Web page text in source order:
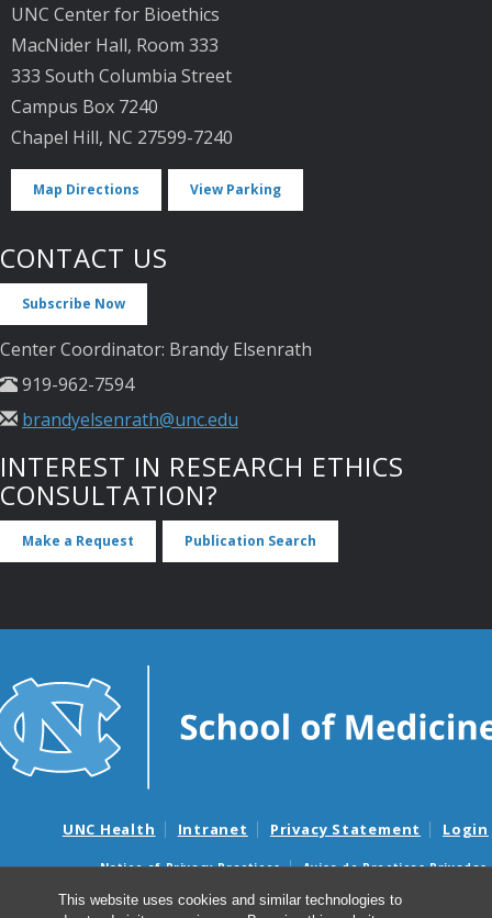
This website uses cookies and similar technologies to
UNC Center for Bioethics
MacNider Hall, Room 333
333 South Columbia Street
Campus Box 7240
Chapel Hill, NC 27599-7240
Map Directions View Parking
CONTACT US
Subscribe Now
Center Coordinator: Brandy Elsenrath
919-962-7594
brandyelsenrath@unc.edu
INTEREST IN RESEARCH ETHICS
CONSULTATION?
Make a Request Publication Search
UNC Health Intranet Privacy Statement Login
Notice of Privacy Practices
Aviso de Practicas Privadas
Nondiscrimination Notice
Aviso de no Discriminacion